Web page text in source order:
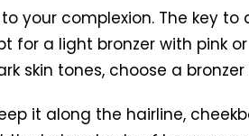
your complexion. The key
for a light bronzer with pink
skin tones, choose a
it along the hairline,